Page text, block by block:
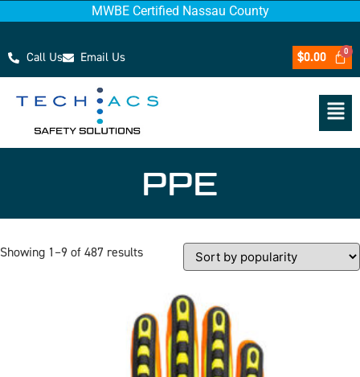
MWBE Certified Nassau County
Call Us Email Us $0.00
PPE
Showing 1–9 of 487 results